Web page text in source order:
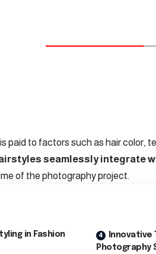
paid to factors such as hair color,
seamlessly integrate
of the photography project.
in Fashion
Innovative
Photography